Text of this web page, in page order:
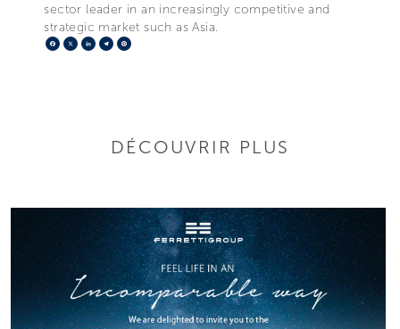
sector leader in an increasingly competitive and
strategic market such as Asia.
Facebook
X LinkedIn
Telegram
DÉCOUVRIR PLUS